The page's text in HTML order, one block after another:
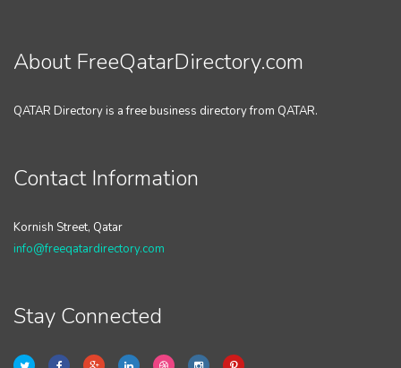
About FreeQatarDirectory.com
QATAR Directory is a free business directory from QATAR.
Contact Information
Kornish Street, Qatar
info@freeqatardirectory.com
Stay Connected